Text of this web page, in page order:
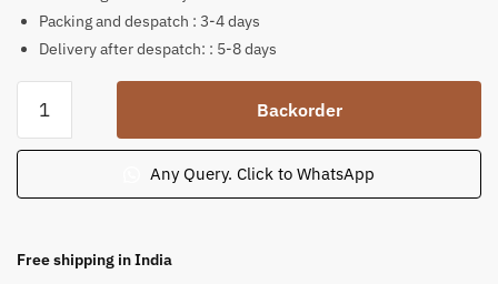
Packing and despatch : 3-4 days
Delivery after despatch: : 5-8 days
Chakra
Style
Ganesh
4
Backorder
Any Query. Click to WhatsApp
Free shipping in India